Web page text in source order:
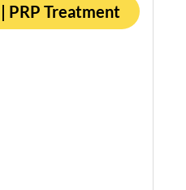
| PRP Treatment